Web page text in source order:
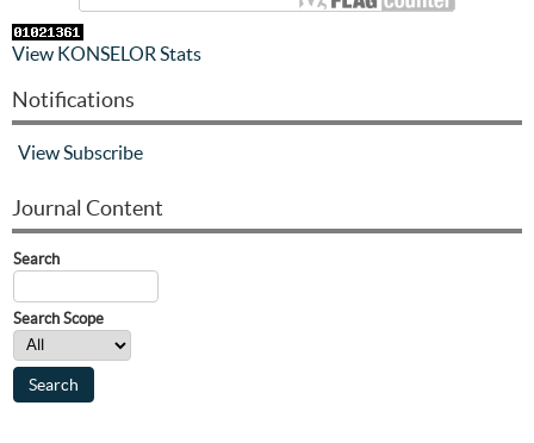
View KONSELOR Stats
Notifications
ViewSubscribe
Journal Content
Search
Search Scope